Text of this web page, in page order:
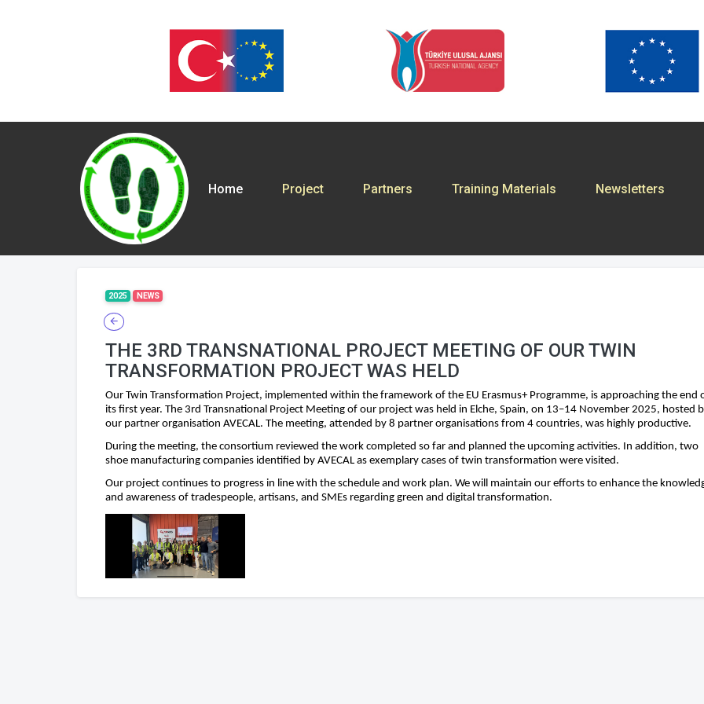
Home Project Partners Training Materials Newsletters
2025 NEWS
THE 3RD TRANSNATIONAL PROJECT MEETING OF OUR TWIN
TRANSFORMATION PROJECT WAS HELD
Our Twin Transformation Project, implemented within the framework of the EU Erasmus+ Programme, is approaching the end
its first year. The 3rd Transnational Project Meeting of our project was held in Elche, Spain, on 13–14 November 2025, hosted
our partner organisation AVECAL. The meeting, attended by 8 partner organisations from 4 countries, was highly productive.
During the meeting, the consortium reviewed the work completed so far and planned the upcoming activities. In addition, two
shoe manufacturing companies identified by AVECAL as exemplary cases of twin transformation were visited.
Our project continues to progress in line with the schedule and work plan. We will maintain our efforts to enhance the
and awareness of tradespeople, artisans, and SMEs regarding green and digital transformation.